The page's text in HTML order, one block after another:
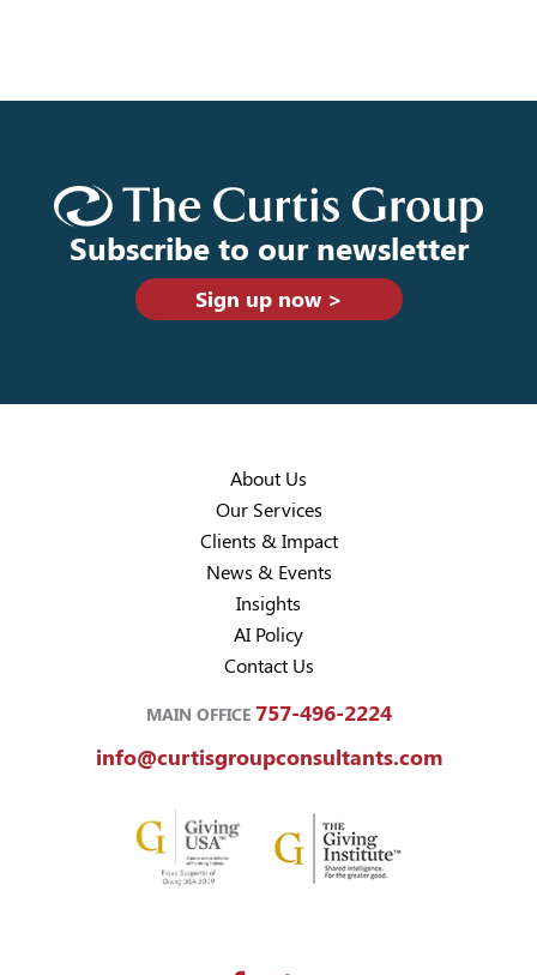
Subscribe to our newsletter
Sign up now >
About Us
Our Services
Clients & Impact
News & Events
Insights
AI Policy
Contact Us
MAIN OFFICE 757-496-2224
info@curtisgroupconsultants.com